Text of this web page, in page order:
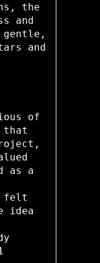
the
and
gentle,
and
of
that
as a
felt
idea